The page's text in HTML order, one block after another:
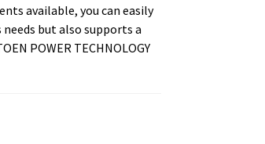
available, you can easily
but also supports a
POWER TECHNOLOGY